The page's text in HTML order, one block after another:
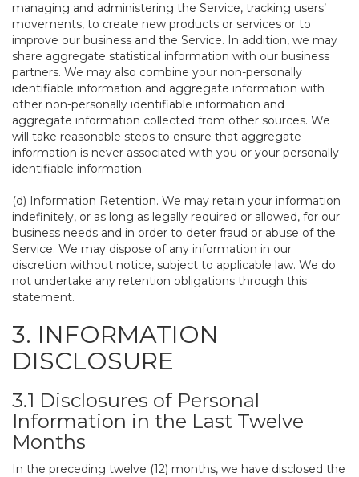
managing and administering the Service, tracking users’
movements, to create new products or services or to
improve our business and the Service. In addition, we may
share aggregate statistical information with our business
partners. We may also combine your non-personally
identifiable information and aggregate information with
other non-personally identifiable information and
aggregate information collected from other sources. We
will take reasonable steps to ensure that aggregate
information is never associated with you or your personally
identifiable information.
(d) Information Retention. We may retain your information
indefinitely, or as long as legally required or allowed, for our
business needs and in order to deter fraud or abuse of the
Service. We may dispose of any information in our
discretion without notice, subject to applicable law. We do
not undertake any retention obligations through this
statement.
3. INFORMATION
DISCLOSURE
3.1 Disclosures of Personal
Information in the Last Twelve
Months
In the preceding twelve (12) months, we have disclosed the